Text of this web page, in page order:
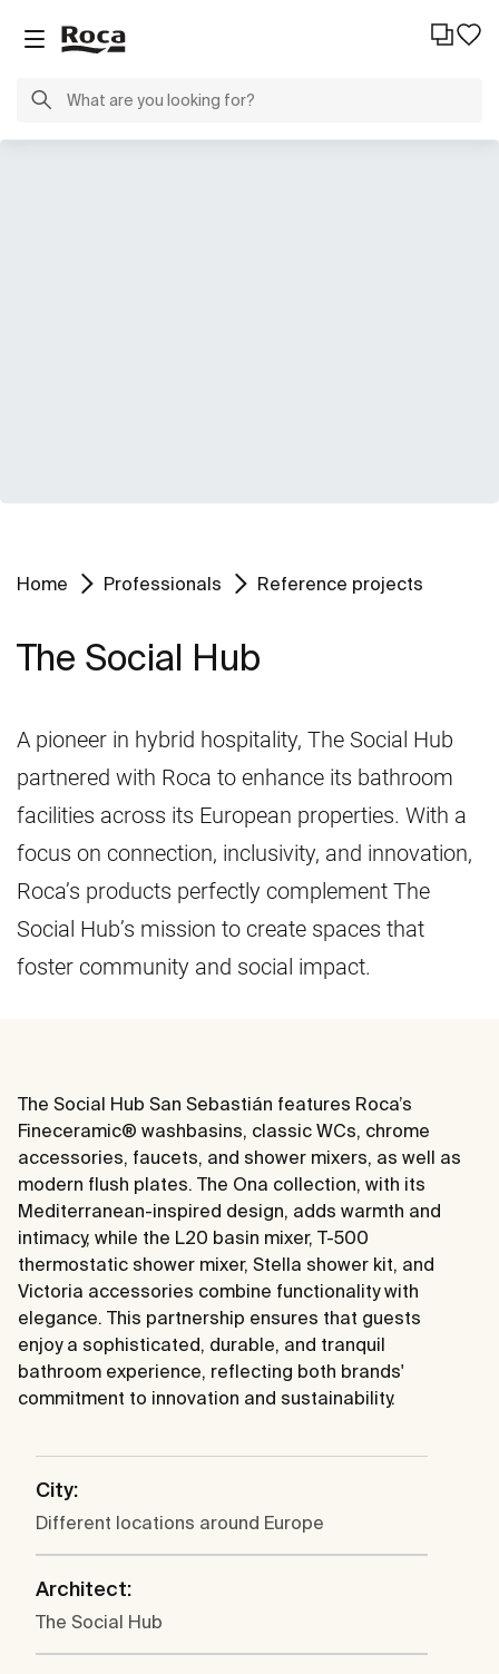
Home Professionals Reference projects
The Social Hub
A pioneer in hybrid hospitality, The Social Hub
partnered with Roca to enhance its bathroom
facilities across its European properties. With a
focus on connection, inclusivity, and innovation,
Roca’s products perfectly complement The
Social Hub’s mission to create spaces that
foster community and social impact.
The Social Hub San Sebastián features Roca’s
Fineceramic® washbasins, classic WCs, chrome
accessories, faucets, and shower mixers, as well as
modern flush plates. The Ona collection, with its
Mediterranean-inspired design, adds warmth and
intimacy, while the L20 basin mixer, T-500
thermostatic shower mixer, Stella shower kit, and
Victoria accessories combine functionality with
elegance. This partnership ensures that guests
enjoy a sophisticated, durable, and tranquil
bathroom experience, reflecting both brands'
commitment to innovation and sustainability.
City:
Different locations around Europe
Architect:
The Social Hub